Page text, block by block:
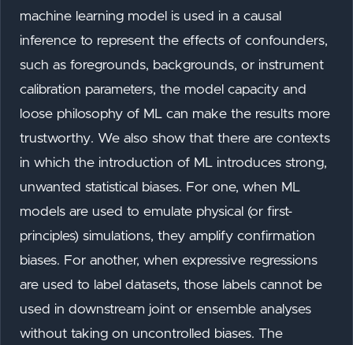
machine learning model is used in a causal
inference to represent the effects of confounders,
such as foregrounds, backgrounds, or instrument
calibration parameters, the model capacity and
loose philosophy of ML can make the results more
trustworthy. We also show that there are contexts
in which the introduction of ML introduces strong,
unwanted statistical biases. For one, when ML
models are used to emulate physical (or first-
principles) simulations, they amplify confirmation
biases. For another, when expressive regressions
are used to label datasets, those labels cannot be
used in downstream joint or ensemble analyses
without taking on uncontrolled biases. The